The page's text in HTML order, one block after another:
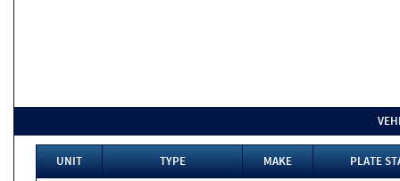
UNIT TYPE MAKE
PLATE